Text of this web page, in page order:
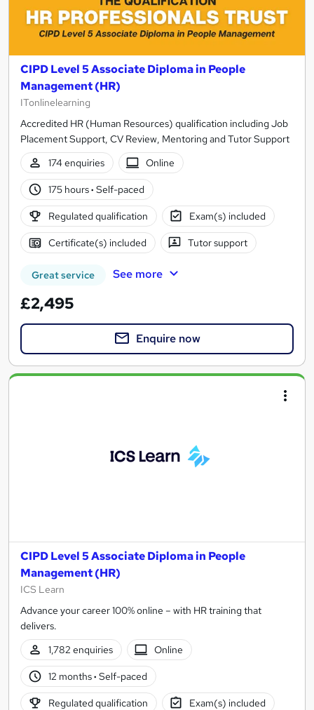
Ready to get started? Browse the full range of HR
CIPD Level 5 Associate Diploma in People
Management (HR)
ITonlinelearning
Accredited HR (Human Resources) qualification including Job
Placement Support, CV Review, Mentoring and Tutor Support
174 enquiries
Online
175 hours· Self-paced
Regulated qualification Exam(s) included
Certificate(s) included Tutor support
Great service See more
£2,495
Enquire now
CIPD Level 5 Associate Diploma in People
Management (HR)
ICS Learn
Advance your career 100% online – with HR training that
delivers.
1,782 enquiries
Online
12 months· Self-paced
Regulated qualification Exam(s) included